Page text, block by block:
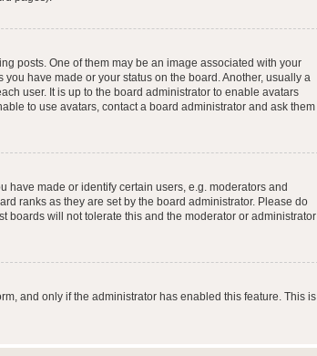
posts. One of them may be an image associated with your
have made or your status on the board. Another, usually a
user. It is up to the board administrator to enable avatars
to use avatars, contact a board administrator and ask them
have made or identify certain users, e.g. moderators and
ranks as they are set by the board administrator. Please do
boards will not tolerate this and the moderator or administrator
and only if the administrator has enabled this feature. This is